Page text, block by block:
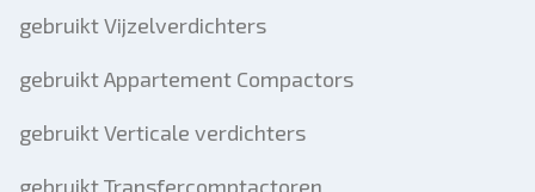
gebruikt Vijzelverdichters
gebruikt Appartement Compactors
gebruikt Verticale verdichters
gebruikt Transfercomptactoren